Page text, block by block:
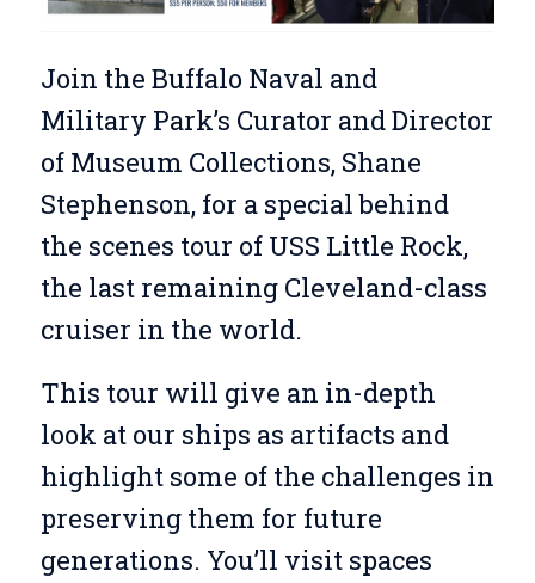
Join the Buffalo Naval and
Military Park’s Curator and Director
of Museum Collections, Shane
Stephenson, for a special behind
the scenes tour of USS Little Rock,
the last remaining Cleveland-class
cruiser in the world.
This tour will give an in-depth
look at our ships as artifacts and
highlight some of the challenges in
preserving them for future
generations. You’ll visit spaces